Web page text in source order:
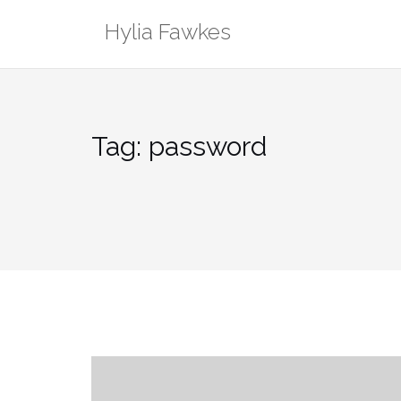
Hylia Fawkes
Tag: password